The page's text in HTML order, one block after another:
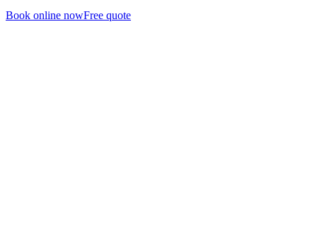
Book online nowFree quote